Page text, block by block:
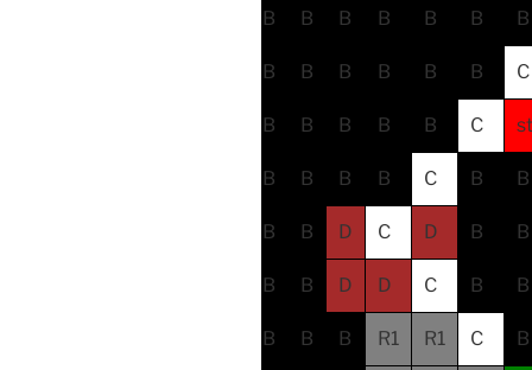
B B B B B B B
B B B B B B C
B B B B B C st
B B B B C B B
B B D C D B B
B B D D C B B
B B B R1 R1 C B